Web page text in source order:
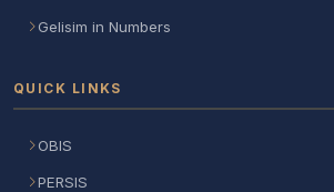
Gelisim in Numbers
QUICK LINKS
OBIS
PERSIS